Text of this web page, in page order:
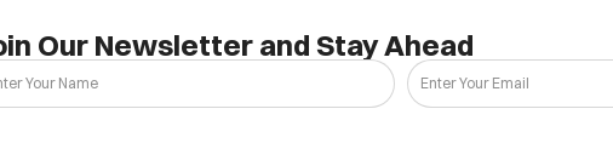
Our Newsletter and Stay Ahead